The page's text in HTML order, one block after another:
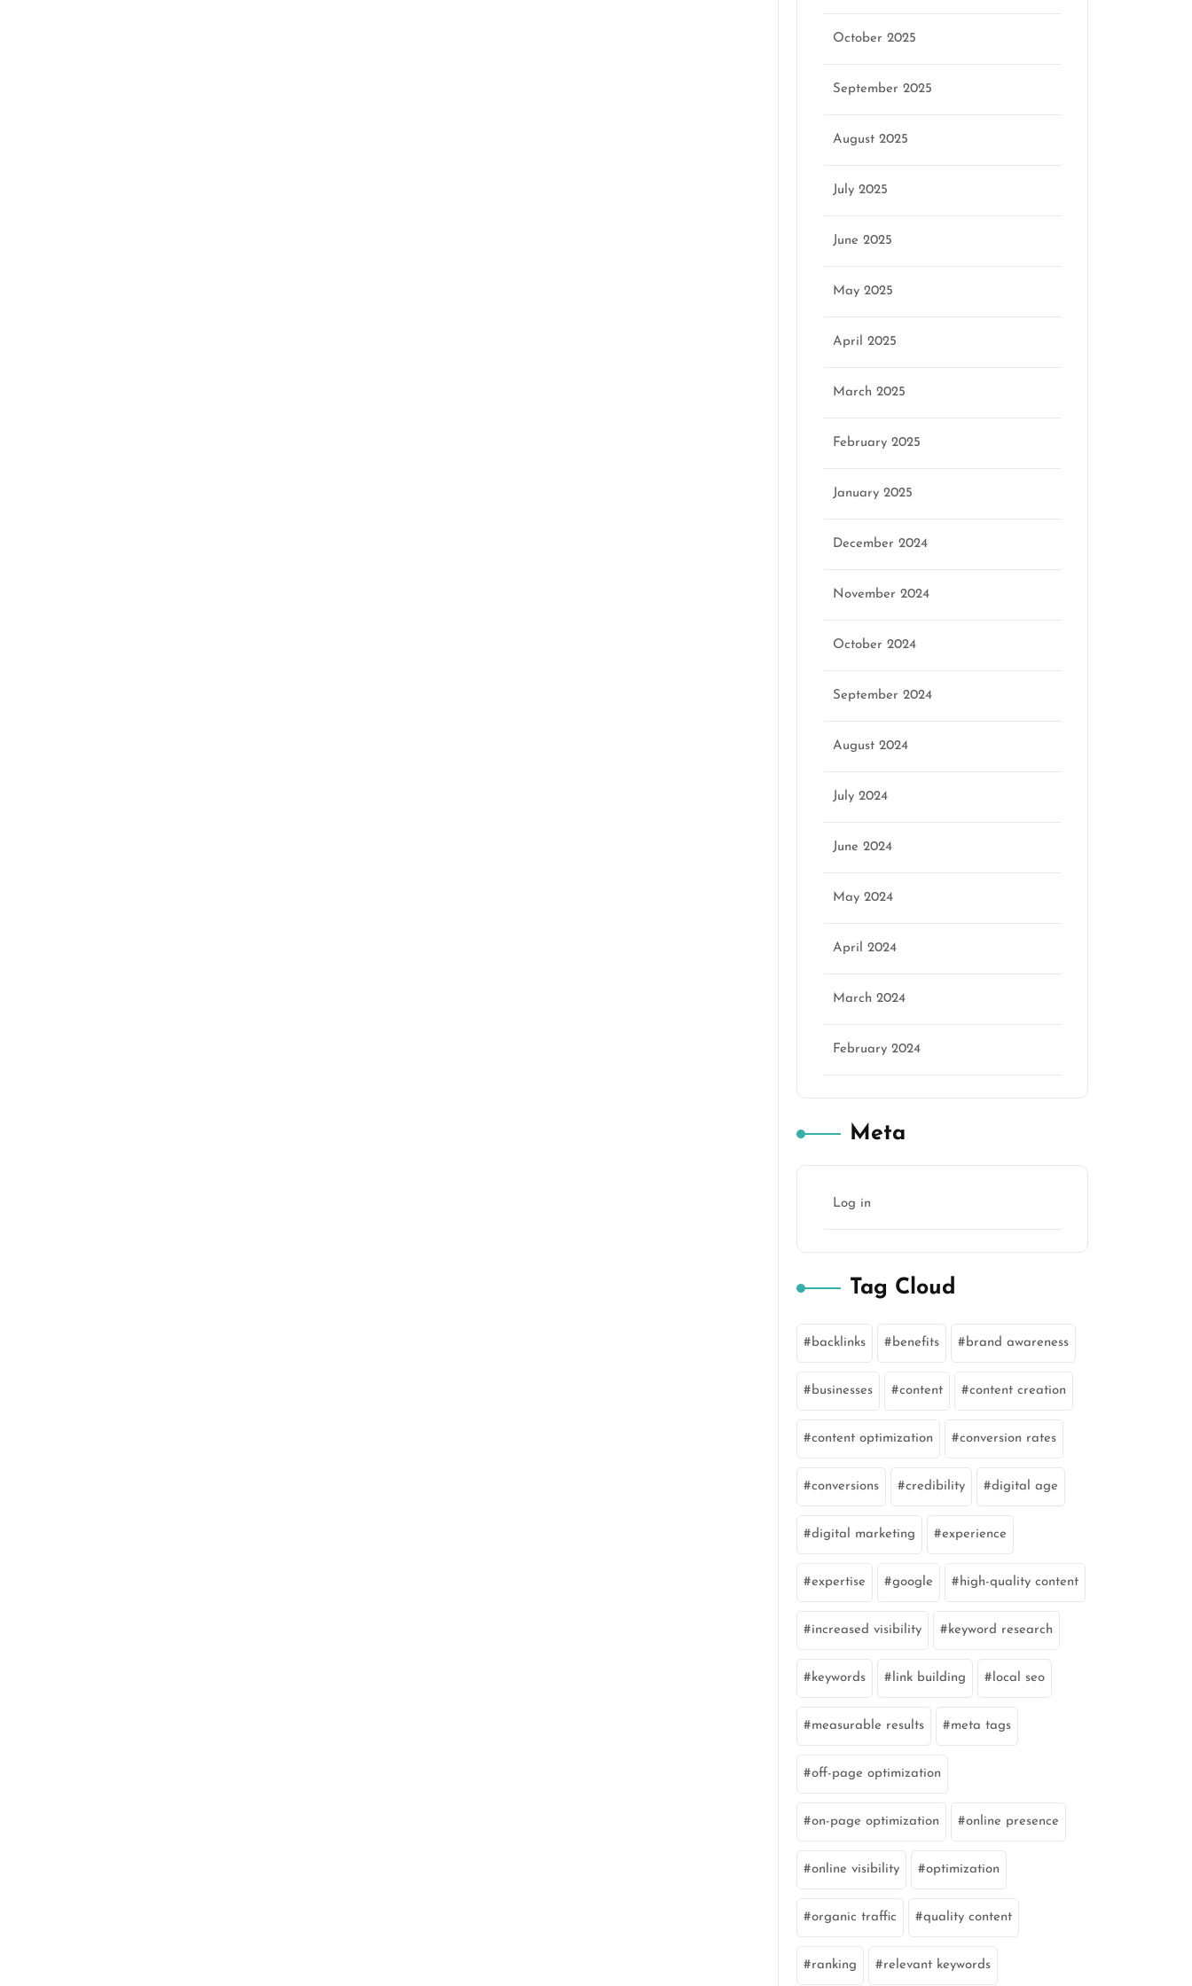
October 2025
September 2025
August 2025
July 2025
June 2025
May 2025
April 2025
March 2025
February 2025
January 2025
December 2024
November 2024
October 2024
September 2024
August 2024
July 2024
June 2024
May 2024
April 2024
March 2024
February 2024
Meta
Log in
Tag Cloud
backlinks benefits brand awareness
businesses content content creation
content optimization conversion rates
conversions credibility digital age
digital marketing experience
expertise google high-quality content
increased visibility keyword research
keywords link building local seo
measurable results meta tags
off-page optimization
on-page optimization online presence
online visibility optimization
organic traffic quality content
ranking relevant keywords